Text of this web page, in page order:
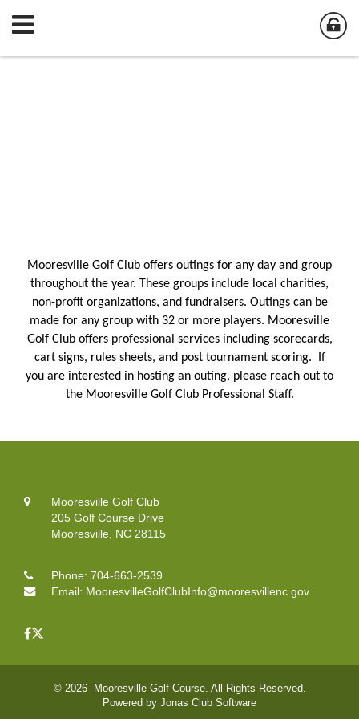
Mooresville Golf Club offers outings for any day and group
throughout the year. These groups include local charities,
non-profit organizations, and fundraisers. Outings can be
made for any group with 32 or more players. Mooresville
Golf Club offers professional services including scorecards,
cart signs, rules sheets, and post tournament scoring. If
you are interested in hosting an outing, please reach out to
the Mooresville Golf Club Professional Staff.
Mooresville Golf Club
205 Golf Course Drive
Mooresville, NC 28115
Phone: 704-663-2539
Email: MooresvilleGolfClubInfo@mooresvillenc.gov
© 2026 Mooresville Golf Course. All Rights Reserved.
Powered by Jonas Club Software